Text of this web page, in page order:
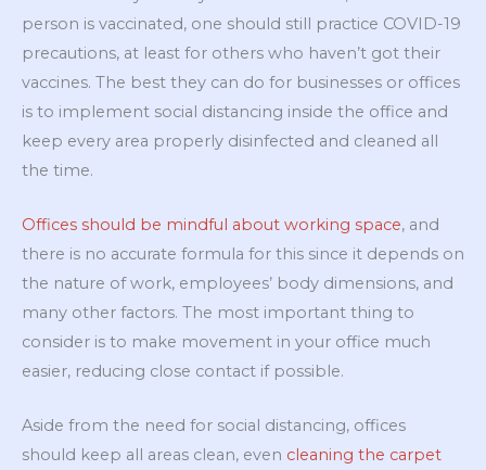
person is vaccinated, one should still practice COVID-19
precautions, at least for others who haven’t got their
vaccines. The best they can do for businesses or offices
is to implement social distancing inside the office and
keep every area properly disinfected and cleaned all
the time.
Offices should be mindful about working space, and
there is no accurate formula for this since it depends on
the nature of work, employees’ body dimensions, and
many other factors. The most important thing to
consider is to make movement in your office much
easier, reducing close contact if possible.
Aside from the need for social distancing, offices
should keep all areas clean, even cleaning the carpet